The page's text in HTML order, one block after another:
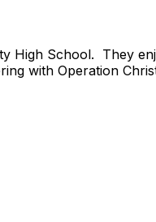
High School. They
with Operation